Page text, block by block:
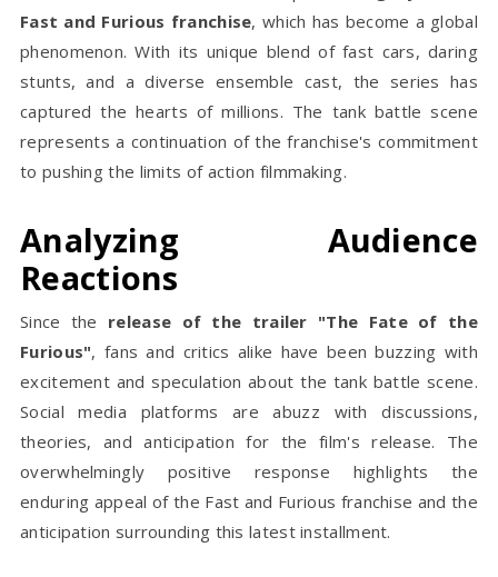
Fast and Furious franchise, which has become a global
phenomenon. With its unique blend of fast cars, daring
stunts, and a diverse ensemble cast, the series has
captured the hearts of millions. The tank battle scene
represents a continuation of the franchise's commitment
to pushing the limits of action filmmaking.
Analyzing Audience
Reactions
Since the release of the trailer "The Fate of the
Furious", fans and critics alike have been buzzing with
excitement and speculation about the tank battle scene.
Social media platforms are abuzz with discussions,
theories, and anticipation for the film's release. The
overwhelmingly positive response highlights the
enduring appeal of the Fast and Furious franchise and the
anticipation surrounding this latest installment.